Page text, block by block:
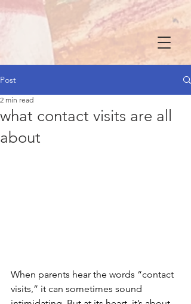
Post
what contact visits are all
about
2 min read
When parents hear the words “contact
visits,” it can sometimes sound